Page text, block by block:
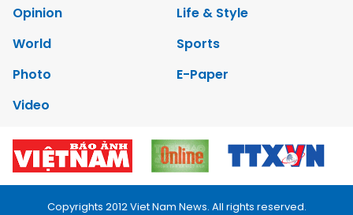
Opinion
Life & Style
World
Sports
Photo
E-Paper
Video
Copyrights 2012 Viet Nam News. All rights reserved.